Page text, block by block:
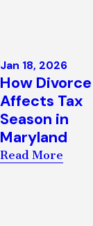
Jan 18, 2026
How Divorce
Affects Tax
Season in
Maryland
Read More